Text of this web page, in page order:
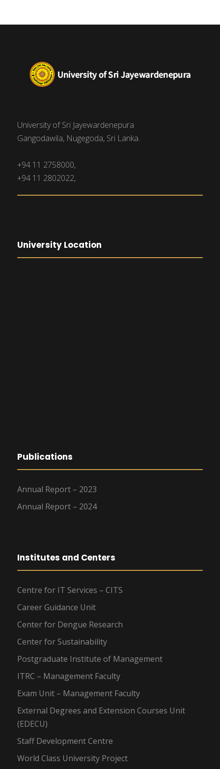
University of Sri Jayewardenepura
Gangodawila, Nugegoda, Sri Lanka.
+94 11 2758000,
+94 11 2802022,
University Location
Publications
Annual Report – 2023
Annual Report – 2024
Institutes and Centers
Centre for IT Services – CITS
Career Guidance Unit
Center for Dengue Research
Center for Sustainability
Postgraduate Institute of Management
ITRC – Management Faculty
Exam Unit – Management Faculty
External Degrees and Extension Courses Unit
(EDECU)
Staff Development Centre
World Class University Project